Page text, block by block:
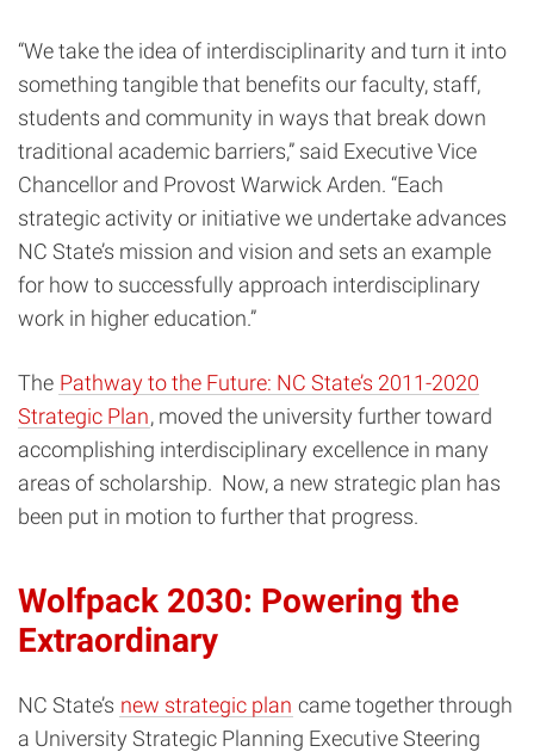
“We take the idea of interdisciplinarity and turn it into
something tangible that benefits our faculty, staff,
students and community in ways that break down
traditional academic barriers,” said Executive Vice
Chancellor and Provost Warwick Arden. “Each
strategic activity or initiative we undertake advances
NC State’s mission and vision and sets an example
for how to successfully approach interdisciplinary
work in higher education.”
The Pathway to the Future: NC State’s 2011-2020
Strategic Plan, moved the university further toward
accomplishing interdisciplinary excellence in many
areas of scholarship. Now, a new strategic plan has
been put in motion to further that progress.
Wolfpack 2030: Powering the
Extraordinary
NC State’s new strategic plan came together through
a University Strategic Planning Executive Steering